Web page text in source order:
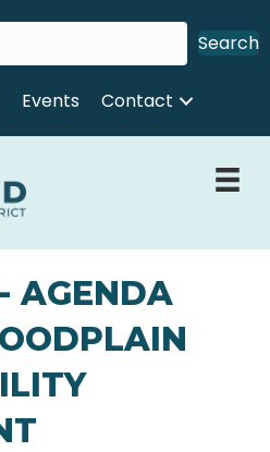
Search
Events Contact
AGENDA